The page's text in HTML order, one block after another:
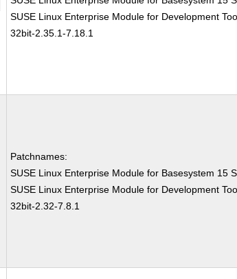
SUSE Linux Enterprise Module for Development
32bit-2.35.1-7.18.1
Patchnames:
SUSE Linux Enterprise Module for Basesystem 15
SUSE Linux Enterprise Module for Development
32bit-2.32-7.8.1